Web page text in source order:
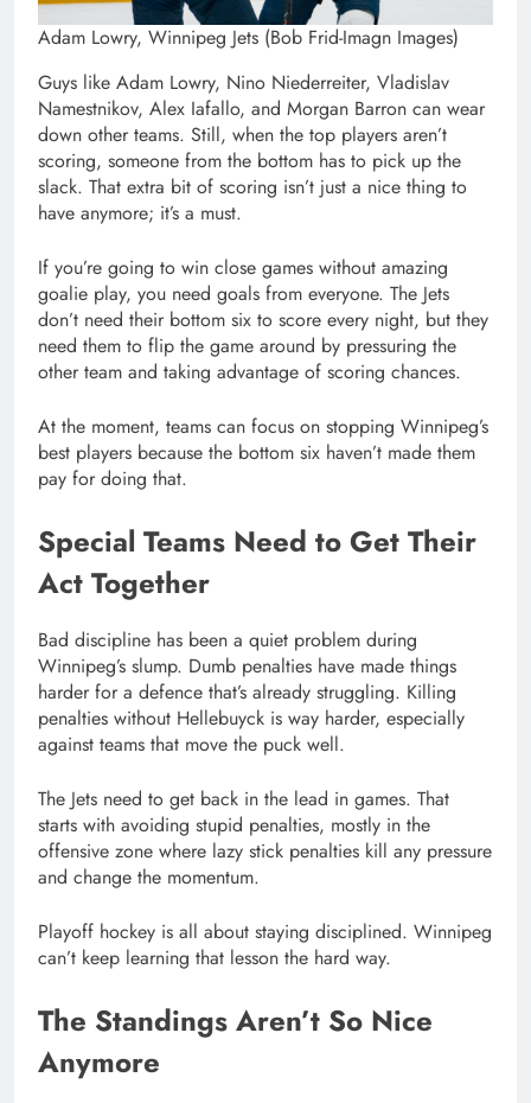
Adam Lowry, Winnipeg Jets (Bob Frid-Imagn Images)
Guys like Adam Lowry, Nino Niederreiter, Vladislav
Namestnikov, Alex Iafallo, and Morgan Barron can wear
down other teams. Still, when the top players aren’t
scoring, someone from the bottom has to pick up the
slack. That extra bit of scoring isn’t just a nice thing to
have anymore; it’s a must.
If you’re going to win close games without amazing
goalie play, you need goals from everyone. The Jets
don’t need their bottom six to score every night, but they
need them to flip the game around by pressuring the
other team and taking advantage of scoring chances.
At the moment, teams can focus on stopping Winnipeg’s
best players because the bottom six haven’t made them
pay for doing that.
Special Teams Need to Get Their
Act Together
Bad discipline has been a quiet problem during
Winnipeg’s slump. Dumb penalties have made things
harder for a defence that’s already struggling. Killing
penalties without Hellebuyck is way harder, especially
against teams that move the puck well.
The Jets need to get back in the lead in games. That
starts with avoiding stupid penalties, mostly in the
offensive zone where lazy stick penalties kill any pressure
and change the momentum.
Playoff hockey is all about staying disciplined. Winnipeg
can’t keep learning that lesson the hard way.
The Standings Aren’t So Nice
Anymore